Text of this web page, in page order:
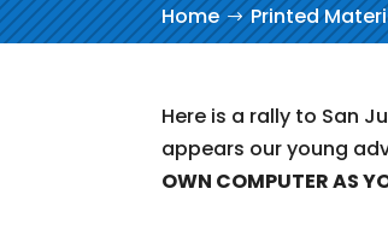
Home Printed
Here is a rally to San
appears our young
OWN COMPUTER AS